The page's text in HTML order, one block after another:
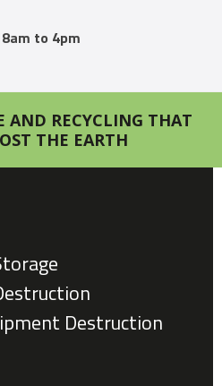
to 4pm
AND RECYCLING THAT
THE EARTH
Destruction